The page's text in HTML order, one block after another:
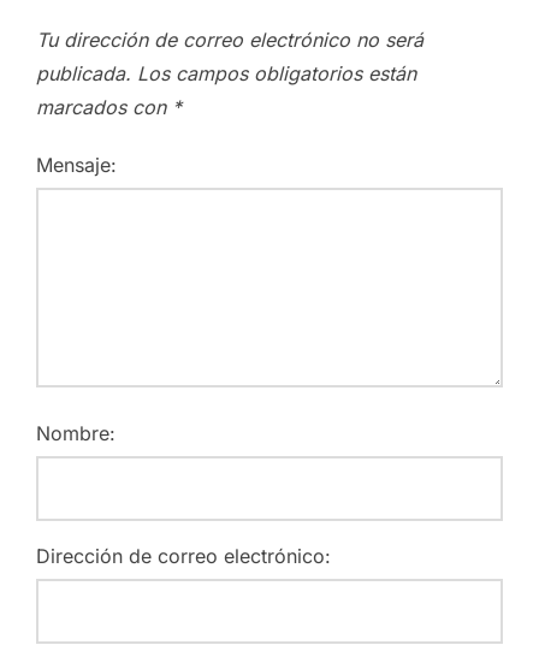
Tu dirección de correo electrónico no será
publicada. Los campos obligatorios están
marcados con *
Mensaje:
Nombre:
Dirección de correo electrónico: